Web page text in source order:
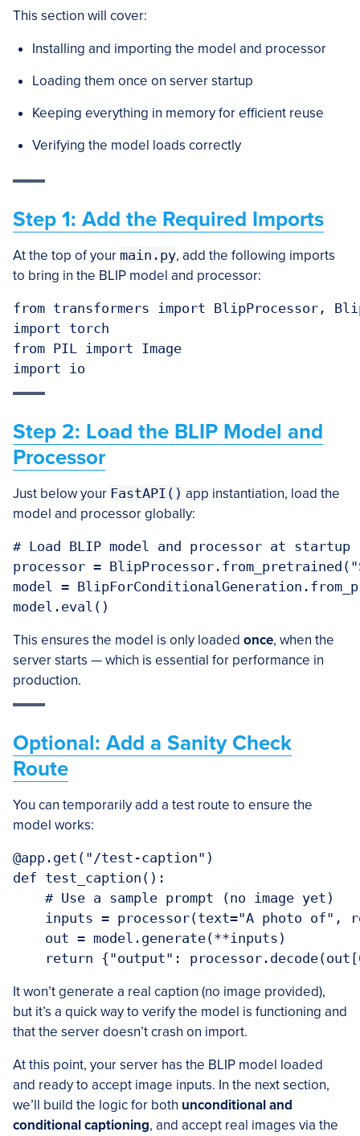
This section will cover:
Installing and importing the model and processor
Loading them once on server startup
Keeping everything in memory for efficient reuse
Verifying the model loads correctly
Step 1: Add the Required Imports
At the top of your main.py, add the following imports
to bring in the BLIP model and processor:
from transformers import BlipProcessor,
import torch
from PIL import Image
import io
Step 2: Load the BLIP Model and
Processor
Just below your FastAPI() app instantiation, load the
model and processor globally:
# Load BLIP model and processor at startup
processor =
model =
model.eval()
This ensures the model is only loaded once, when the
server starts — which is essential for performance in
production.
Optional: Add a Sanity Check
Route
You can temporarily add a test route to ensure the
model works:
@app.get("/test-caption")
def test_caption():
    # Use a sample prompt (no image yet)
inputs = processor(text="A photo of",
    out = model.generate(**inputs)
return {"output":
It won’t generate a real caption (no image provided),
but it’s a quick way to verify the model is functioning and
that the server doesn’t crash on import.
At this point, your server has the BLIP model loaded
and ready to accept image inputs. In the next section,
we’ll build the logic for both unconditional and
conditional captioning, and accept real images via the